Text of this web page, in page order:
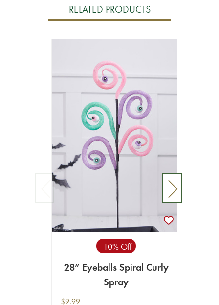
RELATED PRODUCTS
10% Off
28” Eyeballs Spiral Curly
Spray
$9.99